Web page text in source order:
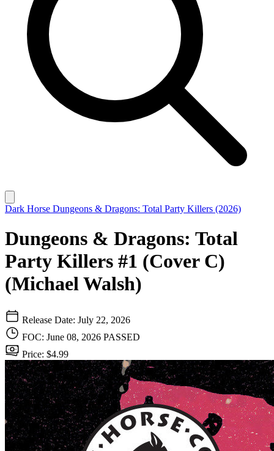
Dark Horse Dungeons & Dragons: Total Party Killers (2026)
Dungeons & Dragons: Total
Party Killers #1 (Cover C)
(Michael Walsh)
Release Date: July 22, 2026
FOC: June 08, 2026 PASSED
Price: $4.99